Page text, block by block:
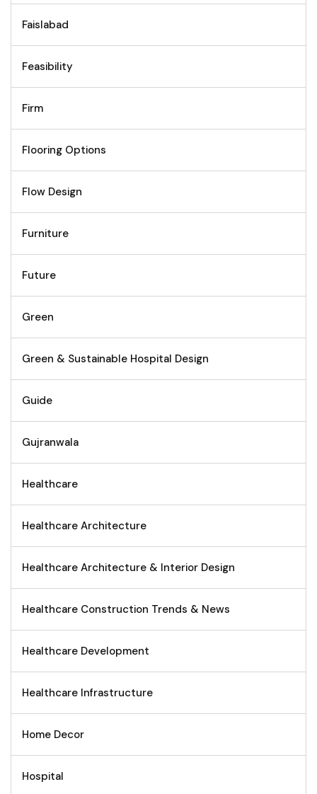
Faislabad
Feasibility
Firm
Flooring Options
Flow Design
Furniture
Future
Green
Green & Sustainable Hospital Design
Guide
Gujranwala
Healthcare
Healthcare Architecture
Healthcare Architecture & Interior Design
Healthcare Construction Trends & News
Healthcare Development
Healthcare Infrastructure
Home Decor
Hospital